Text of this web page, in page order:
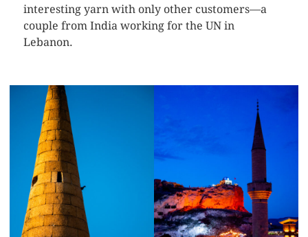
interesting yarn with only other customers—a
couple from India working for the UN in
Lebanon.